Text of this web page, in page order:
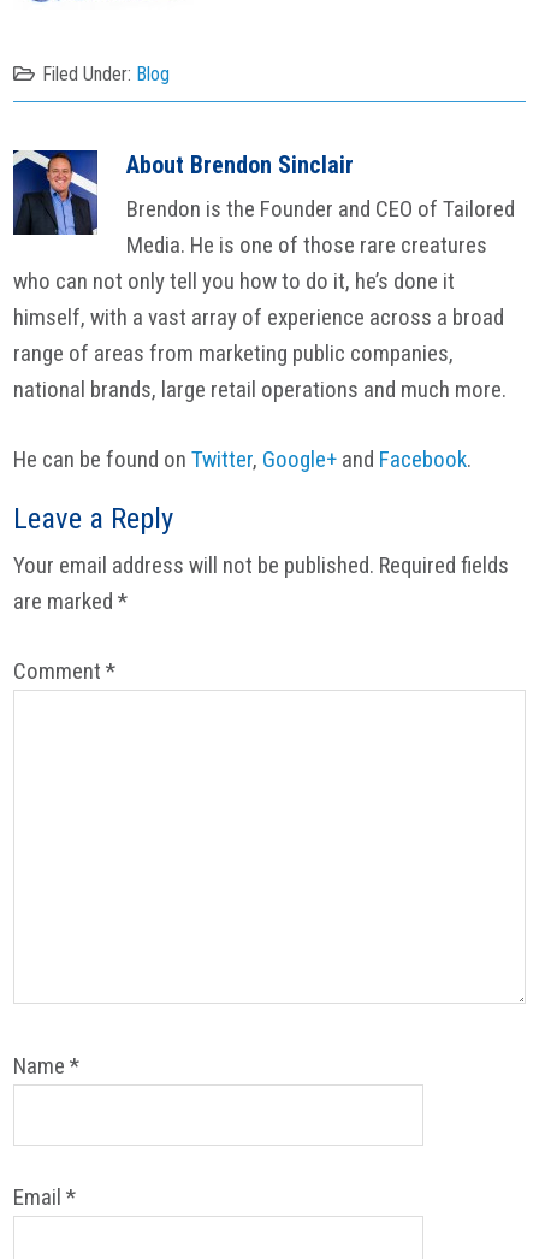
Filed Under: Blog
About Brendon Sinclair
Brendon is the Founder and CEO of Tailored
Media. He is one of those rare creatures
who can not only tell you how to do it, he’s done it
himself, with a vast array of experience across a broad
range of areas from marketing public companies,
national brands, large retail operations and much more.
He can be found onTwitter, Google+ and Facebook.
Reader
Interactions
Leave a Reply
Your email address will not be published. Required fields
are marked*
Comment*
Name*
Email*